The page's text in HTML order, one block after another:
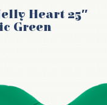
Heart 25″
Green